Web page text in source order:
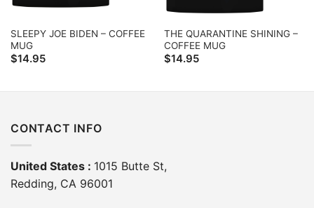
SLEEPY JOE BIDEN – COFFEE
MUG
$14.95
THE QUARANTINE SHINING –
COFFEE MUG
$14.95
CONTACT INFO
United States : 1015 Butte St,
Redding, CA 96001